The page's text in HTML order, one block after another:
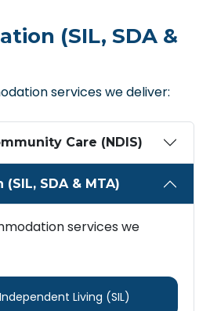
(SIL, SDA &
services we deliver:
Care (NDIS)
SDA & MTA)
services we
​Living (SIL)